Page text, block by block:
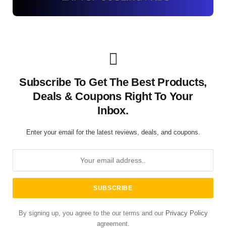
Subscribe To Get The Best Products,
Deals & Coupons Right To Your
Inbox.
Enter your email for the latest reviews, deals, and coupons.
By signing up, you agree to the our terms and our Privacy Policy
agreement.